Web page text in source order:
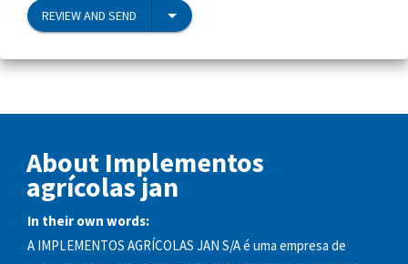
REVIEW AND SEND
About Implementos
agrícolas jan
In their own words:
A IMPLEMENTOS AGRÍCOLAS JAN S/A é uma empresa de